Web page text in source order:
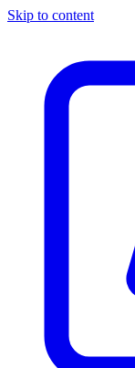
Skip to content